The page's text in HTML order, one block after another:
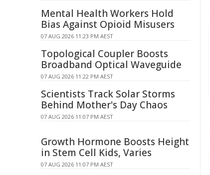
Mental Health Workers Hold
Bias Against Opioid Misusers
07 AUG 2026 11:23 PM AEST
Topological Coupler Boosts
Broadband Optical Waveguide
07 AUG 2026 11:22 PM AEST
Scientists Track Solar Storms
Behind Mother's Day Chaos
07 AUG 2026 11:07 PM AEST
Growth Hormone Boosts Height
in Stem Cell Kids, Varies
07 AUG 2026 11:07 PM AEST